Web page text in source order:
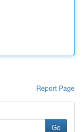
Report Page
Go